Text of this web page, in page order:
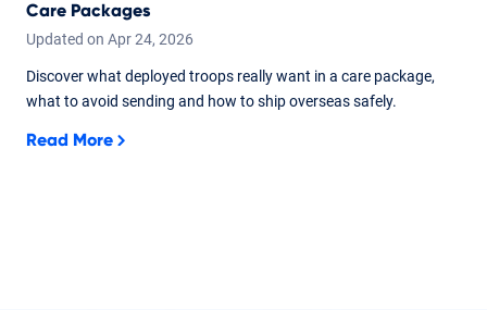
Care Packages
Updated on Apr24, 2026
Discover what deployed troops really want in a care package,
what to avoid sending and how to ship overseas safely.
Read More